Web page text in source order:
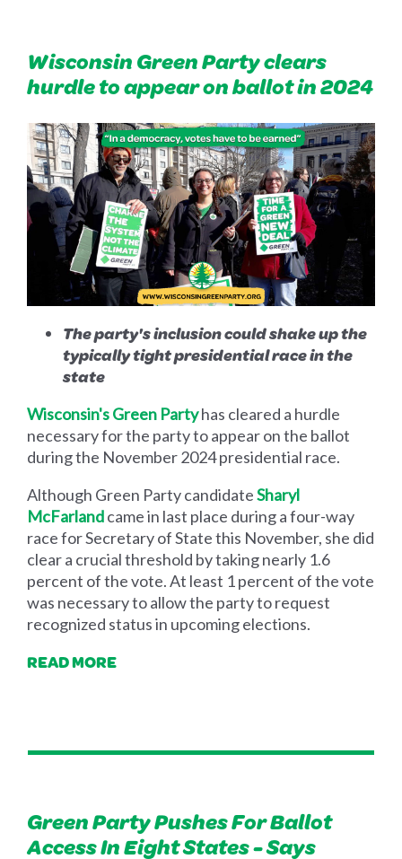
Wisconsin Green Party clears
hurdle to appear on ballot in 2024
The party's inclusion could shake up the
typically tight presidential race in the
state
Wisconsin's Green Partyhas cleared a hurdle
necessary for the party to appear on the ballot
during the November 2024 presidential race.
Although Green Party candidateSharyl
McFarlandcame in last place during a four-way
race for Secretary of State this November, she did
clear a crucial threshold by taking nearly 1.6
percent of the vote. At least 1 percent of the vote
was necessary to allow the party to request
recognized status in upcoming elections.
READ MORE
Green Party Pushes For Ballot
Access In Eight States - Says